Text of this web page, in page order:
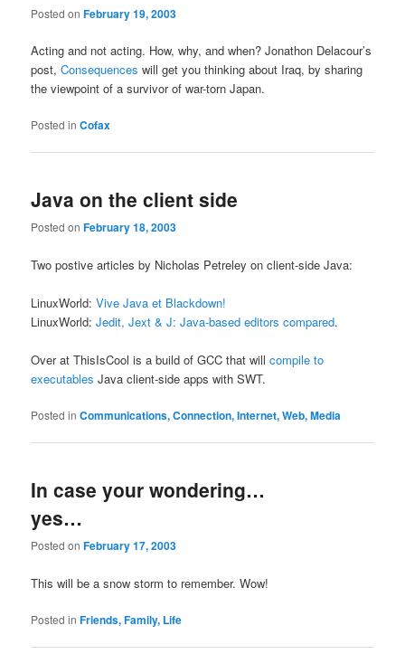
Posted onFebruary 19, 2003
Acting and not acting. How, why, and when? Jonathon Delacour’s
post,Consequences will get you thinking about Iraq, by sharing
the viewpoint of a survivor of war-torn Japan.
Posted in Cofax
Java on the client side
Posted onFebruary 18, 2003
Two postive articles by Nicholas Petreley on client-side Java:
LinuxWorld:Vive Java et Blackdown!
LinuxWorld:Jedit, Jext & J: Java-based editors compared.
Over at ThisIsCool is a build of GCC that willcompile to
executables Java client-side apps with SWT.
Posted in Communications, Connection, Internet, Web, Media
In case your wondering…
yes…
Posted onFebruary 17, 2003
This will be a snow storm to remember. Wow!
Posted in Friends, Family, Life